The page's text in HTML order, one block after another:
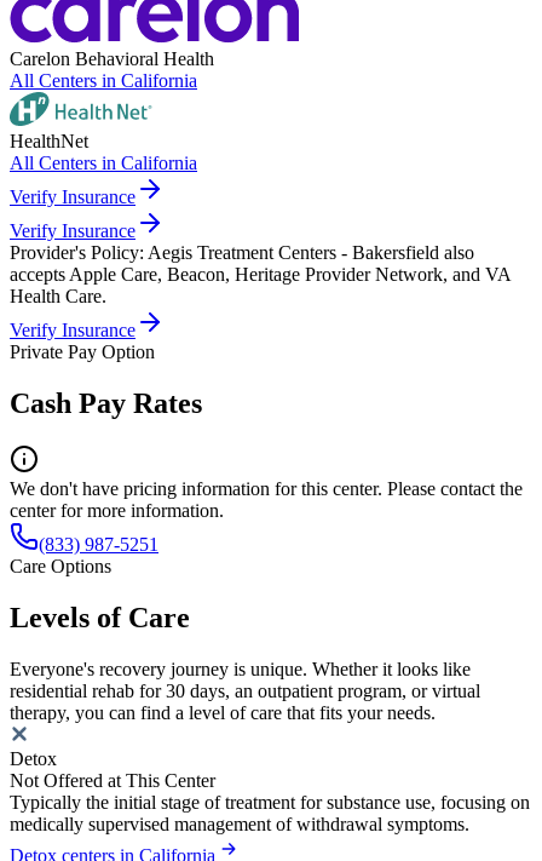
Carelon Behavioral Health
All Centers in California
HealthNet
All Centers in California
Verify Insurance
Verify Insurance
Provider's Policy: Aegis Treatment Centers - Bakersfield also
accepts Apple Care, Beacon, Heritage Provider Network, and VA
Health Care.
Verify Insurance
Private Pay Option
Cash Pay Rates
We don't have pricing information for this center. Please contact the
center for more information.
(833) 987-5251
Care Options
Levels of Care
Everyone's recovery journey is unique. Whether it looks like
residential rehab for 30 days, an outpatient program, or virtual
therapy, you can find a level of care that fits your needs.
Detox
Not Offered at This Center
Typically the initial stage of treatment for substance use, focusing on
medically supervised management of withdrawal symptoms.
Detox centers in California